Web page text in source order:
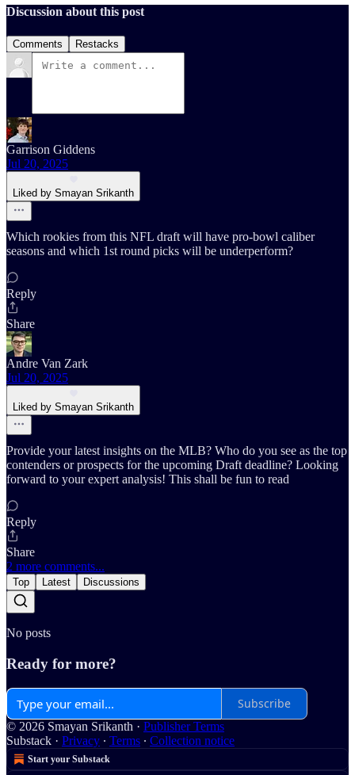
Discussion about this post
Comments Restacks
Garrison Giddens
Jul 20, 2025
Liked by Smayan Srikanth
Which rookies from this NFL draft will have pro-bowl caliber
seasons and which 1st round picks will be underperform?
Reply
Share
Andre Van Zark
Jul 20, 2025
Liked by Smayan Srikanth
Provide your latest insights on the MLB? Who do you see as the top
contenders or prospects for the upcoming Draft deadline? Looking
forward to your expert analysis! This shall be fun to read
Reply
Share
2 more comments...
Top Latest Discussions
No posts
Ready for more?
Subscribe
© 2026 Smayan Srikanth · Publisher Terms
Substack · Privacy ∙ Terms ∙ Collection notice
Start your Substack